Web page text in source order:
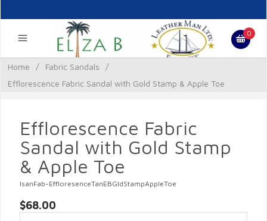
0
Home / Fabric Sandals
/
Efflorescence Fabric Sandal with Gold Stamp & Apple Toe
Efflorescence Fabric
Sandal with Gold Stamp
& Apple Toe
lsanFab-EffloresenceTanEBGldStampAppleToe
$68.00